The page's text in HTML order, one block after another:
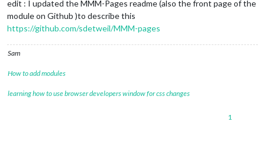
edit : I updated the MMM-Pages readme (also the front page of the
module on Github )to describe this
https://github.com/sdetweil/MMM-pages
Sam
How to add modules
learning how to use browser developers window for css changes
1